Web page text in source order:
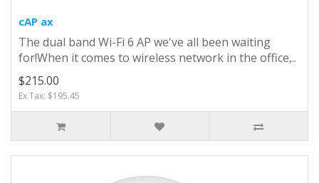
cAP ax
The dual band Wi-Fi 6 AP we've all been waiting
for!When it comes to wireless network in the office,..
$215.00
Ex Tax: $195.45